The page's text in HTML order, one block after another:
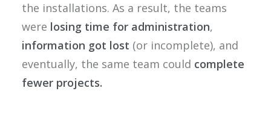
the installations. As a result, the teams
were losing time for administration,
information got lost (or incomplete), and
eventually, the same team could complete
fewer projects.